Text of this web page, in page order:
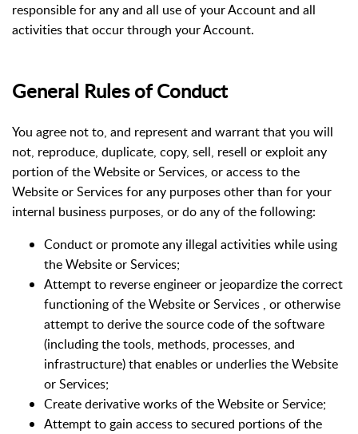
responsible for any and all use of your Account and all
activities that occur through your Account.
General Rules of Conduct
You agree not to, and represent and warrant that you will
not, reproduce, duplicate, copy, sell, resell or exploit any
portion of the Website or Services, or access to the
Website or Services for any purposes other than for your
internal business purposes, or do any of the following:
Conduct or promote any illegal activities while using
the Website or Services;
Attempt to reverse engineer or jeopardize the correct
functioning of the Website or Services , or otherwise
attempt to derive the source code of the software
(including the tools, methods, processes, and
infrastructure) that enables or underlies the Website
or Services;
Create derivative works of the Website or Service;
Attempt to gain access to secured portions of the